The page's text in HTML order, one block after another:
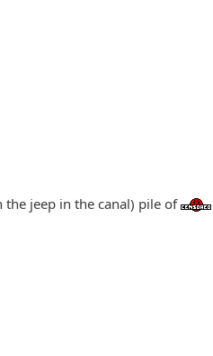
jeep in the canal) pile of